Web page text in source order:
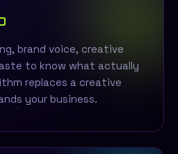
brand voice, creative
to know what actually
replaces a creative
your business.